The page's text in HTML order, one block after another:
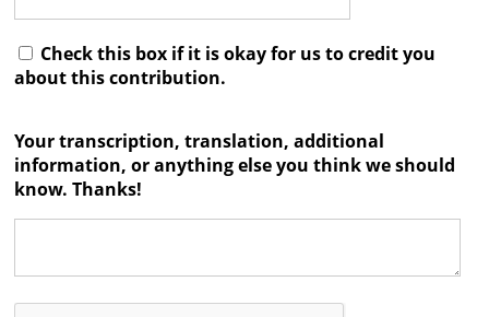
Check this box if it is okay for us to credit you
about this contribution.
Your transcription, translation, additional
information, or anything else you think we should
know. Thanks!